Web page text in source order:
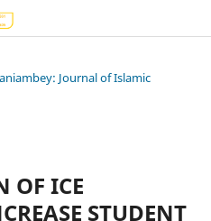
Journal of Islamic
OF ICE
STUDENT